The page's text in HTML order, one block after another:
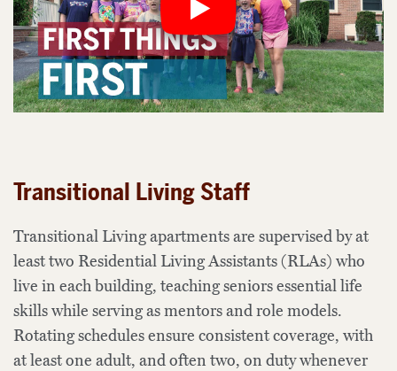
Transitional Living Staff
Transitional Living apartments are supervised by at
least two Residential Living Assistants (RLAs) who
live in each building, teaching seniors essential life
skills while serving as mentors and role models.
Rotating schedules ensure consistent coverage, with
at least one adult, and often two, on duty whenever